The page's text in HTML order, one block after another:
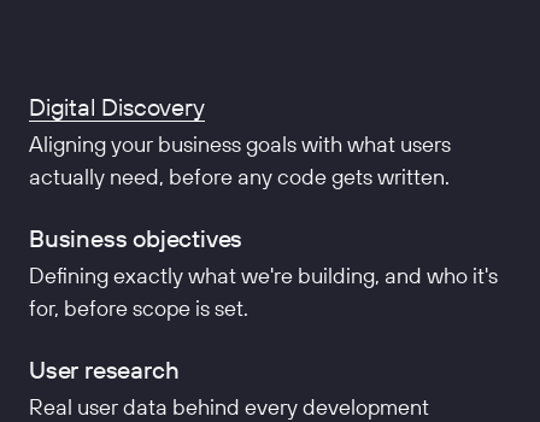
Digital Discovery
Aligning your business goals with what users
actually need, before any code gets written.
Business objectives
Defining exactly what we're building, and who it's
for, before scope is set.
User research
Real user data behind every development